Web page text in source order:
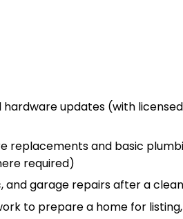
hardware updates (with
replacements and basic
required)
and garage repairs after a
to prepare a home for